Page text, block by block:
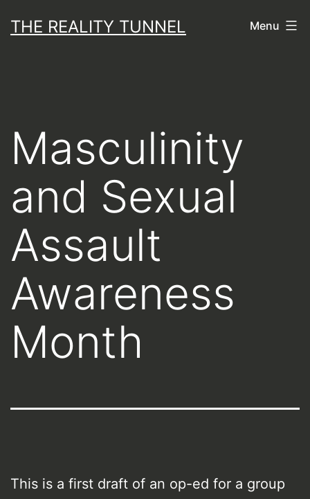
toTHE REALITY TUNNEL Menu
Masculinity
and Sexual
Assault
Awareness
Month
This is a first draft of an op-ed for a group